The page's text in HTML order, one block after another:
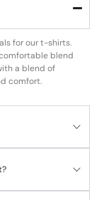
for our t-shirts.
blend
a blend of
comfort.